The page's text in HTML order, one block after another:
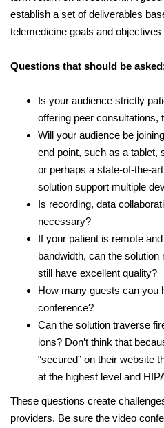
establish a set of deliverables
telemedicine goals and
Questions that should be
Is your audience strictly
offering peer consultations,
Will your audience be
end point, such as a tablet,
or perhaps a state-of-the-
solution support multiple
Is recording, data
necessary?
If your patient is remote
bandwidth, can the
still have excellent quality?
How many guests can you
conference?
Can the solution traverse
ions? Don’t think that
“secured” on their website
at the highest level and
These questions create
providers. Be sure the video